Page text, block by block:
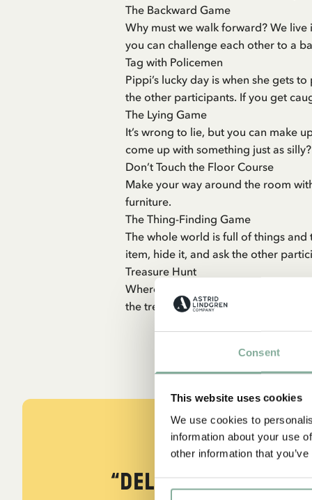
Consent
This website uses cookies
We use cookies to
information about your use
other information that
The Backward Game
Why must we walk forward? We
you can challenge each other to a
Tag with Policemen
Pippi’s lucky day is when she gets
the other participants. If you get
The Lying Game
It’s wrong to lie, but you can make
come up with something just as silly?
Don’t Touch the Floor Course
Make your way around the room
furniture.
The Thing-Finding Game
The whole world is full of things and
item, hide it, and ask the other
Treasure Hunt
Where is Pirate Joe’s old treasure
the treasure will be rewarded with
“Delightful!